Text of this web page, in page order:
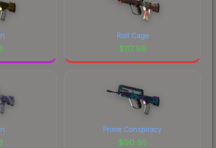
Roll Cage
$117.96
Prime Conspiracy
$90.95